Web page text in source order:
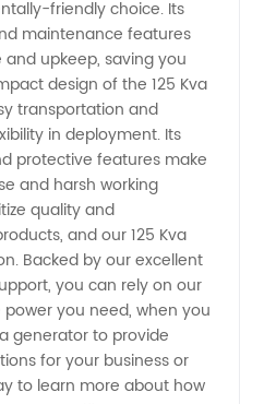
friendly choice. Its
maintenance features
upkeep, saving you
design of the 125 Kva
transportation and
in deployment. Its
protective features make
and harsh working
quality and
and our 125 Kva
Backed by our excellent
you can rely on our
you need, when you
generator to provide
for your business or
to learn more about how